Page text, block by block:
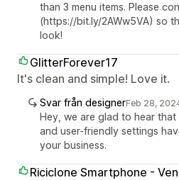
than 3 menu items. Please
(https://bit.ly/2AWw5VA) so
look!
GlitterForever17
It's clean and simple! Love it.
Svar från designerFeb 28,
Hey, we are glad to hear
and user-friendly settings
your business.
Riciclone Smartphone -